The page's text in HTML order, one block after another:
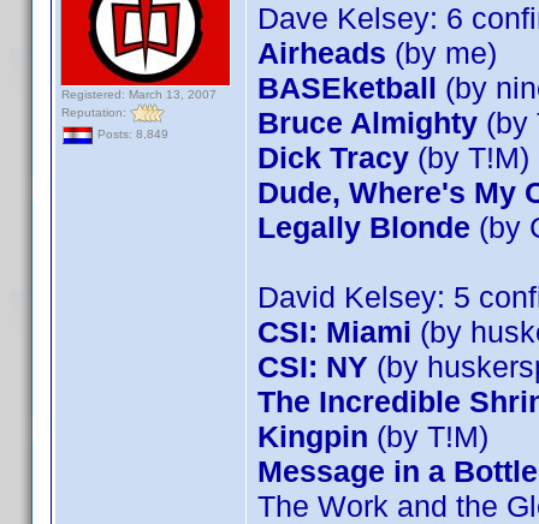
Registered: March 13, 2007
Reputation:
Posts: 8,849
Dave Kelsey: 6
Airheads (by me)
BASEketball (by
Bruce Almighty (by
Dick Tracy (by T!M)
Dude, Where's My
Legally Blonde (by
David Kelsey: 5
CSI: Miami (by
CSI: NY (by
The Incredible
Kingpin (by T!M)
Message in a Bottle
The Work and the